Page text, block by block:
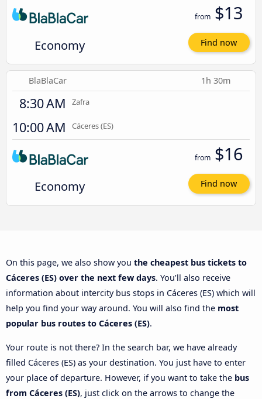
Economy
from $13
Find now
BlaBlaCar 1h 30m
8:30 AM Zafra
10:00 AM Cáceres‎‎ (ES)
Economy
from $16
Find now
On this page, we also show you the cheapest bus tickets to
Cáceres‎‎ (ES) over the next few days. You’ll also receive
information about intercity bus stops in Cáceres‎‎ (ES) which will
help you find your way around. You will also find the most
popular bus routes to Cáceres‎‎ (ES).
Your route is not there? In the search bar, we have already
filled Cáceres‎‎ (ES) as your destination. You just have to enter
your place of departure. However, if you want to take the bus
from Cáceres‎‎ (ES), just click on the arrows to change the